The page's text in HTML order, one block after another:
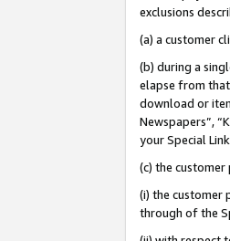
exclusions
(a) a customer
(b) during a
elapse from
download or
Newspapers”,
your Special Link
(c) the
(i) the customer
through of the